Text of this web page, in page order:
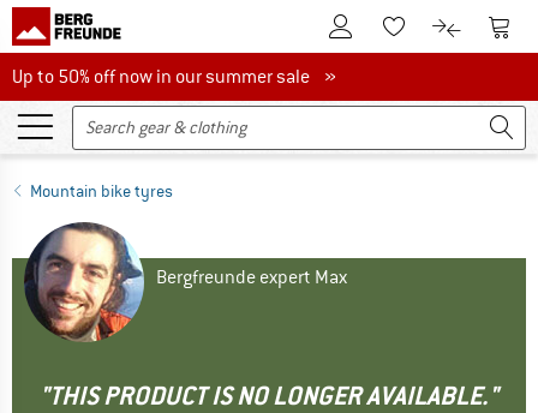
To Customer Account
To Wishlist.To product
To
Up to 50% off now in our summer sale
Up to 50% off now in our summer sale »
Mountain bike tyres
Bergfreunde expert Max
"THIS PRODUCT IS NO LONGER AVAILABLE."